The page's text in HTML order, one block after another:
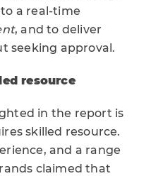
a real-time
, and to deliver
seeking approval.
resource
in the report is
skilled resource.
and a range
claimed that